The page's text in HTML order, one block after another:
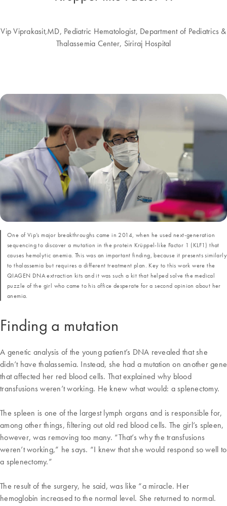
Vip Viprakasit,MD, Pediatric Hematologist, Department of Pediatrics &
Thalassemia Center, Siriraj Hospital
Finding a mutation
A genetic analysis of the young patient’s DNA revealed that she
didn’t have thalassemia. Instead, she had a mutation on another gene
that affected her red blood cells. That explained why blood
transfusions weren’t working. He knew what would: a splenectomy.
The spleen is one of the largest lymph organs and is responsible for,
among other things, filtering out old red blood cells. The girl’s spleen,
however, was removing too many. “That’s why the transfusions
weren’t working,” he says. “I knew that she would respond so well to
a splenectomy.”
The result of the surgery, he said, was like “a miracle. Her
hemoglobin increased to the normal level. She returned to normal.
One of Vip’s major breakthroughs came in 2014, when he used next-generation
sequencing to discover a mutation in the protein Krüppel-like Factor 1 (KLF1) that
causes hemolytic anemia. This was an important finding, because it presents similarly
to thalassemia but requires a different treatment plan. Key to this work were the
QIAGEN DNA extraction kits and it was such a kit that helped solve the medical
puzzle of the girl who came to his office desperate for a second opinion about her
anemia.